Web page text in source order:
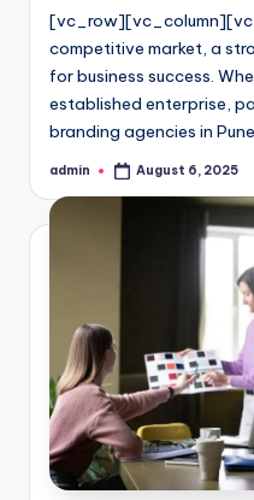
competitive market, a
for business success.
established enterprise,
branding agencies in
Posted
admin August 6, 2025